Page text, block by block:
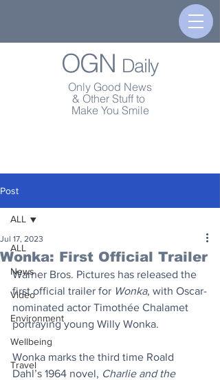
OGN Daily
Only Good News
& Other Stuff to
Make You Smile
Post
ALL
News
Video
Environment
Wellbeing
Travel
ALL
Wonka: First Official Trailer
Jul 17, 2023
Warner Bros. Pictures has released the
first official trailer for Wonka, with Oscar-
nominated actor Timothée Chalamet
portraying young Willy Wonka.
Wonka marks the third time Roald
Dahl’s 1964 novel, Charlie and the